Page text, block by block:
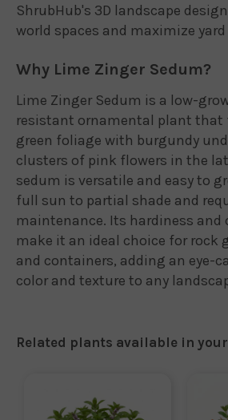
ShrubHub's 3D landscape
world spaces and maximize
Why Lime Zinger Sedum?
Lime Zinger Sedum is a low-
resistant ornamental plant that
green foliage with burgundy
clusters of pink flowers in the
sedum is versatile and easy to
full sun to partial shade and
maintenance. Its hardiness
make it an ideal choice for rock
and containers, adding an eye-
color and texture to any
Related plants available in